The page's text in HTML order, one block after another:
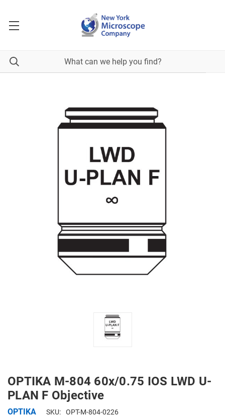
OPTIKA M-804 60x/0.75 IOS LWD U-
PLAN F Objective
OPTIKA SKU: OPT-M-804-0226